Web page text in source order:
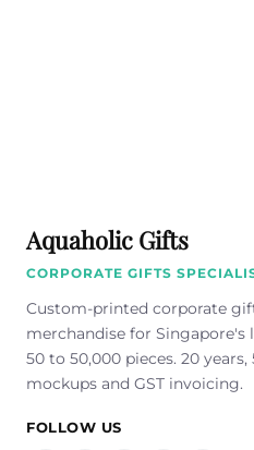
Aquaholic Gifts
CORPORATE GIFTS
Custom-printed corporate
merchandise for
50 to 50,000 pieces. 20
mockups and GST invoicing.
FOLLOW US